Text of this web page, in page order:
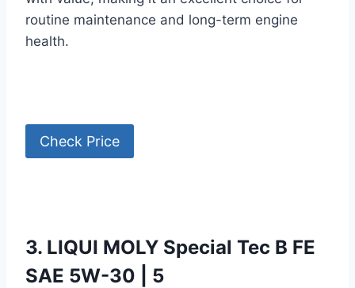
routine maintenance and long-term engine
health.
Check Price
3. LIQUI MOLY Special Tec B FE
SAE 5W-30 | 5